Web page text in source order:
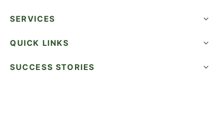
SERVICES
QUICK LINKS
SUCCESS STORIES